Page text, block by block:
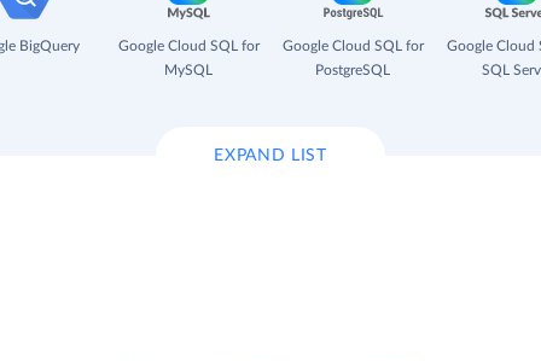
BigQuery
Google Cloud SQL for
MySQL
Google Cloud SQL for
PostgreSQL
Google Cloud
SQL
EXPAND LIST